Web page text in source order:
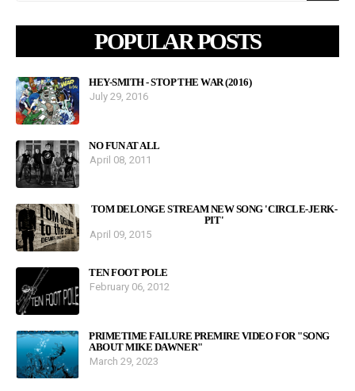
POPULAR POSTS
HEY-SMITH - STOP THE WAR (2016)
July 29, 2016
NO FUN AT ALL
April 08, 2011
TOM DELONGE STREAM NEW SONG 'CIRCLE-JERK-
PIT'
April 09, 2015
TEN FOOT POLE
February 06, 2012
PRIMETIME FAILURE PREMIRE VIDEO FOR "SONG
ABOUT MIKE DAWNER"
March 29, 2023